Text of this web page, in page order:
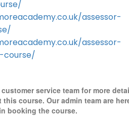
assessor-
assessor-
service team for more
course. Our admin team are
booking the course.